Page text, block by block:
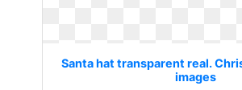
Santa hat transparent real.
images